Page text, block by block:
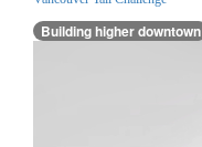
Building higher downtown